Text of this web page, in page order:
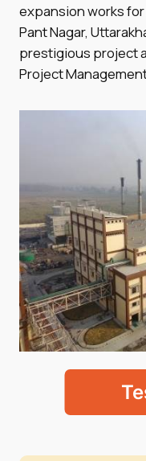
expansion works
Pant Nagar,
prestigious project
Project